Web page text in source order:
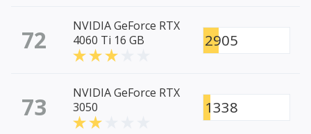
72
NVIDIA GeForce RTX
4060 Ti 16 GB
2905
73
NVIDIA GeForce RTX
3050
1338